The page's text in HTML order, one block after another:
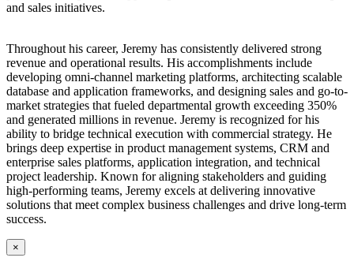
and sales initiatives.
Throughout his career, Jeremy has consistently delivered strong
revenue and operational results. His accomplishments include
developing omni-channel marketing platforms, architecting scalable
database and application frameworks, and designing sales and go-to-
market strategies that fueled departmental growth exceeding 350%
and generated millions in revenue. Jeremy is recognized for his
ability to bridge technical execution with commercial strategy. He
brings deep expertise in product management systems, CRM and
enterprise sales platforms, application integration, and technical
project leadership. Known for aligning stakeholders and guiding
high-performing teams, Jeremy excels at delivering innovative
solutions that meet complex business challenges and drive long-term
success.
×